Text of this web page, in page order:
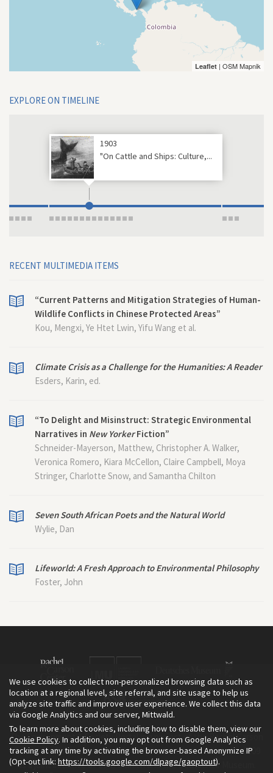
Leaflet | OSM Mapnik
EXPLORE ON TIMELINE
1903
"On Cattle and Ships: Culture,...
RECENT MULTIMEDIA ITEMS
“Current Patterns and Mitigation Strategies of Human-
Wildlife Conflicts in Chinese Protected Areas”
Kou, Mengxi, Ye Htet Lwin, Yifu Wang et al.
Climate Crisis as a Challenge for the Humanities: A Reader
Esders, Karin, ed.
“To Delight and Misinstruct: Strategic Environmental
Narratives in New YorkerFiction”
Schneider-Mayerson, Matthew, Christopher A. Walker,
Veronica Romero, Kiara McCellon, Claire Campbell, Moya
Stringer, Charlotte Snow, and Samantha Chilton
Seven South African Poets and the Natural World
Wylie, Dan
Lifeworld: A Fresh Approach to Environmental Philosophy
Foster, John
The Environment & Society Portal is a project of the Rachel Carson
Center for Environment and Society, an institute founded in 2009
as a joint initiative of LMU Munich and the Deutsches Museum.
We use cookies to collect non-personalized browsing data such as
location at a regional level, site referral, and site usage to help us
analyze site traffic and improve user experience. We collect this data
via Google Analytics and our server, Mittwald.
To learn more about cookies, including how to disable them, view our
Cookie Policy. In addition, you may opt out from Google Analytics
tracking at any time by activating the browser-based Anonymize IP
(Opt-out link: https://tools.google.com/dlpage/gaoptout).